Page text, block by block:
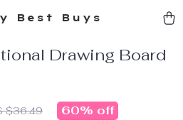
Best Buys
Drawing Board
$36.49 60% off